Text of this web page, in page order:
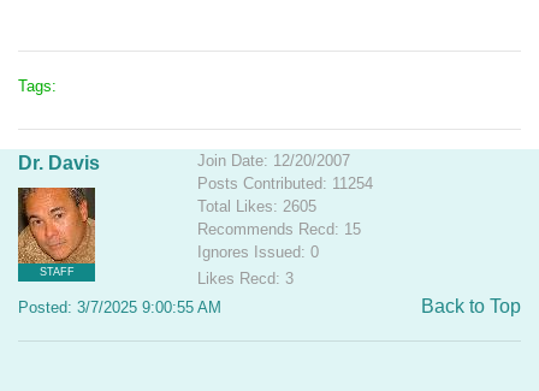
Tags:
Dr. Davis
STAFF
Join Date: 12/20/2007
Posts Contributed: 11254
Total Likes: 2605
Recommends Recd: 15
Ignores Issued: 0
Likes Recd: 3
Posted: 3/7/2025 9:00:55 AM
Back to Top